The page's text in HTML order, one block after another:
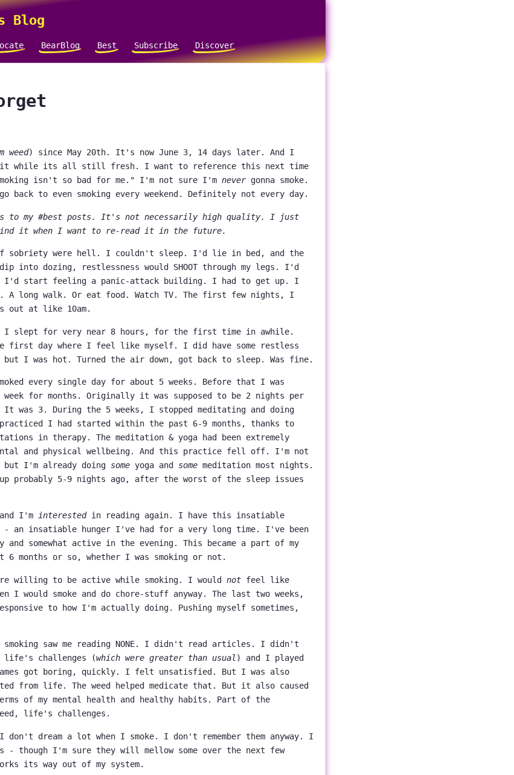
Blog
BearBlog Best Subscribe Discover
weed) since May 20th. It's now June 3, 14 days later. And I
it while its all still fresh. I want to reference this next time
isn't so bad for me." I'm not sure I'm nevergonna smoke.
back to even smoking every weekend. Definitely not every day.
to my #best posts. It's not necessarily high quality. I just
it when I want to re-read it in the future.
sobriety were hell. I couldn't sleep. I'd lie in bed, and the
into dozing, restlessness would SHOOT through my legs. I'd
I'd start feeling a panic-attack building. I had to get up. I
A long walk. Or eat food. Watch TV. The first few nights, I
out at like 10am.
I slept for very near 8 hours, for the first time in awhile.
first day where I feel like myself. I did have some restless
I was hot. Turned the air down, got back to sleep. Was fine.
every single day for about 5 weeks. Before that I was
week for months. Originally it was supposed to be 2 nights per
was 3. During the 5 weeks, I stopped meditating and doing
I had started within the past 6-9 months, thanks to
in therapy. The meditation & yoga had been extremely
and physical wellbeing. And this practice fell off. I'm not
but I'm already doing some yoga and some meditation most nights.
probably 5-9 nights ago, after the worst of the sleep issues
I'm interestedin reading again. I have this insatiable
- an insatiable hunger I've had for a very long time. I've been
and somewhat active in the evening. This became a part of my
6 months or so, whether I was smoking or not.
willing to be active while smoking. I would not feel like
I would smoke and do chore-stuff anyway. The last two weeks,
to how I'm actually doing. Pushing myself sometimes,
smoking saw me reading NONE. I didn't read articles. I didn't
life's challenges (which were greater than usual ) and I played
got boring, quickly. I felt unsatisfied. But I was also
from life. The weed helped medicate that. But it also caused
of my mental health and healthy habits. Part of the
life's challenges.
don't dream a lot when I smoke. I don't remember them anyway. I
- though I'm sure they will mellow some over the next few
its way out of my system.